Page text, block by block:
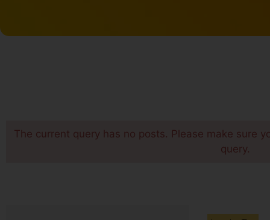
The current query has no posts. Please make sure
query.